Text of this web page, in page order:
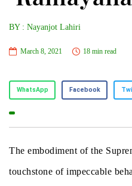
BY : Nayanjot Lahiri
March 8, 2021 18 min read
WhatsApp Facebook
The embodiment of the
touchstone of impeccable